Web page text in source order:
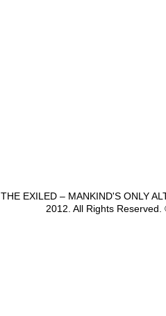
THE EXILED – MANKIND'S ONLY
2012. All Rights Reserved.